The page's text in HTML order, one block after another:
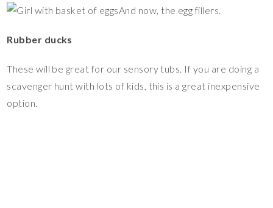
And now, the egg fillers.
Rubber ducks
These will be great for our sensory tubs. If you are doing a
scavenger hunt with lots of kids, this is a great inexpensive
option.